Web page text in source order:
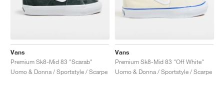
Vans
Premium Sk8-Mid 83 "Scarab"
Uomo & Donna / Sportstyle / Scarpe
Vans
Premium Sk8-Mid 83 "Off White"
Uomo & Donna / Sportstyle / Scarpe